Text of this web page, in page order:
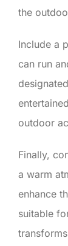
the
Include a
can run
outdoor
Finally,
a warm
enhance
suitable